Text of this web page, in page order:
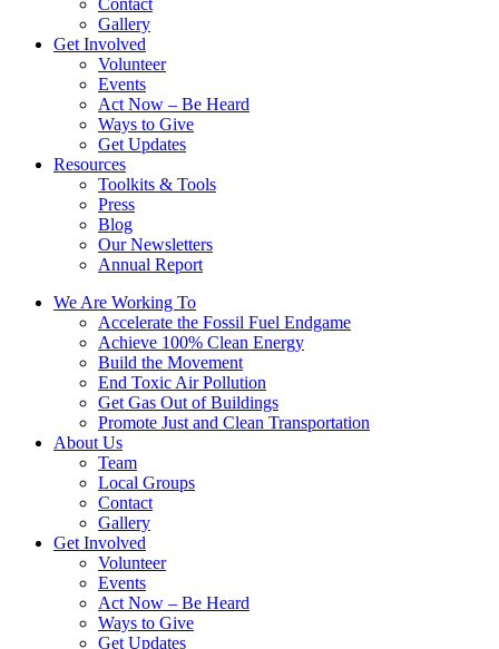
Contact
Gallery
Get Involved
Volunteer
Events
Act Now – Be Heard
Ways to Give
Get Updates
Resources
Toolkits & Tools
Press
Blog
Our Newsletters
Annual Report
We Are Working To
Accelerate the Fossil Fuel Endgame
Achieve 100% Clean Energy
Build the Movement
End Toxic Air Pollution
Get Gas Out of Buildings
Promote Just and Clean Transportation
About Us
Team
Local Groups
Contact
Gallery
Get Involved
Volunteer
Events
Act Now – Be Heard
Ways to Give
Get Updates